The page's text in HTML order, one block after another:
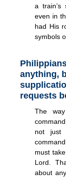
a train’s
even in
had His
symbols
anything,
requests
The
not just
must
Lord.
about